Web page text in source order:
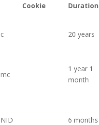
Cookie
Duration
c 20 years
mc
1 year 1
month
NID 6 months